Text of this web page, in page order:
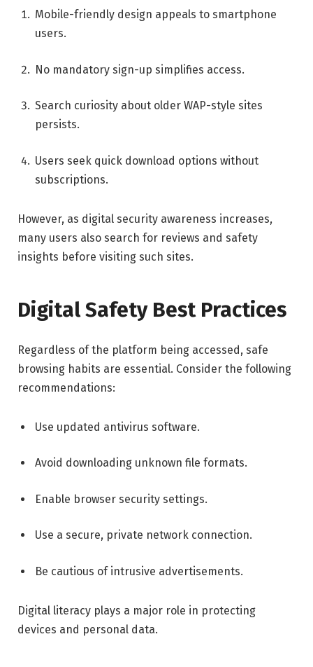
Mobile-friendly design appeals to smartphone
users.
No mandatory sign-up simplifies access.
Search curiosity about older WAP-style sites
persists.
Users seek quick download options without
subscriptions.
However, as digital security awareness increases,
many users also search for reviews and safety
insights before visiting such sites.
Digital Safety Best Practices
Regardless of the platform being accessed, safe
browsing habits are essential. Consider the following
recommendations:
Use updated antivirus software.
Avoid downloading unknown file formats.
Enable browser security settings.
Use a secure, private network connection.
Be cautious of intrusive advertisements.
Digital literacy plays a major role in protecting
devices and personal data.